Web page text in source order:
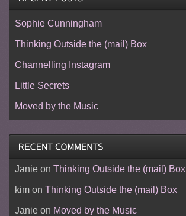
Sophie Cunningham
Thinking Outside the (mail) Box
Channelling Instagram
Little Secrets
Moved by the Music
Janieon Thinking Outside the (mail) Box
kimon Thinking Outside the (mail) Box
Janieon Moved by the Music